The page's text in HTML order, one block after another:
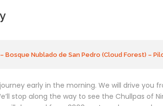
Bosque Nublado de San Pedro (Cloud Forest) –
early in the morning. We will drive you
stop along the way to see the Chullpas of